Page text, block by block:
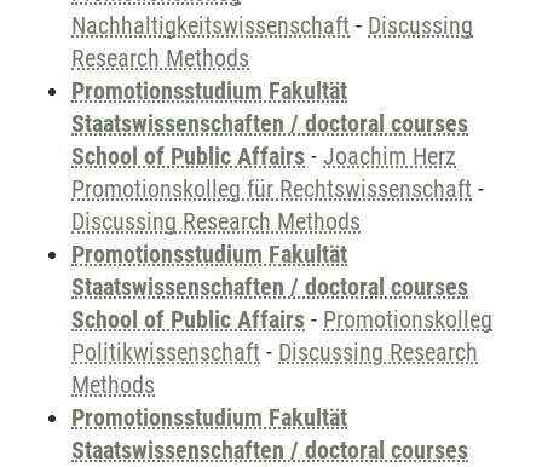
Nachhaltigkeitswissenschaft - Discussing
Research Methods
Promotionsstudium Fakultät
Staatswissenschaften / doctoral courses
School of Public Affairs - Joachim Herz
Promotionskolleg für Rechtswissenschaft -
Discussing Research Methods
Promotionsstudium Fakultät
Staatswissenschaften / doctoral courses
School of Public Affairs - Promotionskolleg
Politikwissenschaft - Discussing Research
Methods
Promotionsstudium Fakultät
Staatswissenschaften / doctoral courses